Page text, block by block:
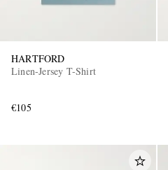
HARTFORD
Linen-Jersey T-Shirt
€105